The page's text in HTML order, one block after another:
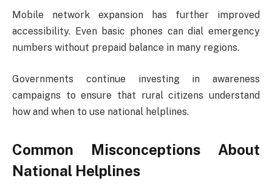
Mobile network expansion has further improved
accessibility. Even basic phones can dial emergency
numbers without prepaid balance in many regions.
Governments continue investing in awareness
campaigns to ensure that rural citizens understand
how and when to use national helplines.
Common Misconceptions About
National Helplines